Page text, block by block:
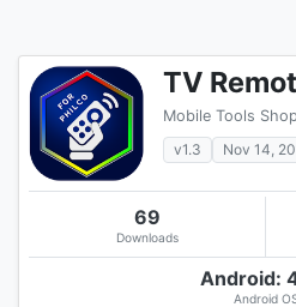
TV
Mobile Tools Shop
v1.3
Nov 14,
69
Downloads
Android:
Android